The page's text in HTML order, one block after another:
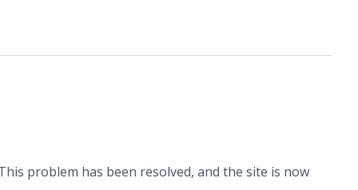
problem has been resolved, and the site is now